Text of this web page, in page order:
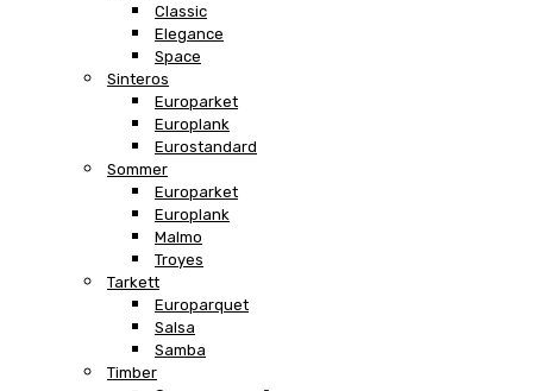
Classic
Elegance
Space
Sinteros
Europarket
Europlank
Eurostandard
Sommer
Europarket
Europlank
Malmo
Troyes
Tarkett
Europarquet
Salsa
Samba
Timber